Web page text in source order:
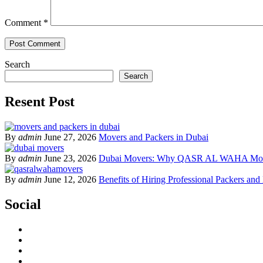
Comment *
Search
Search
Resent Post
By admin June 27, 2026 Movers and Packers in Dubai
By admin June 23, 2026 Dubai Movers: Why QASR AL WAHA
By admin June 12, 2026 Benefits of Hiring Professional Packers
Social